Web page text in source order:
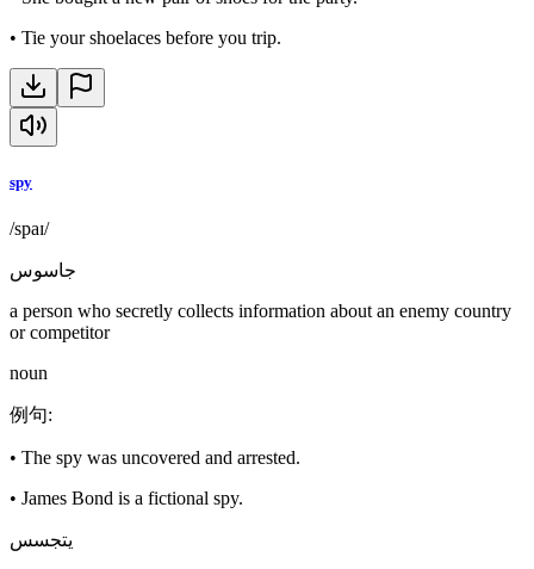
• Tie your shoelaces before you trip.
spy
/spaɪ/
جاسوس
a person who secretly collects information about an enemy country
or competitor
noun
例句:
• The spy was uncovered and arrested.
• James Bond is a fictional spy.
يتجسس